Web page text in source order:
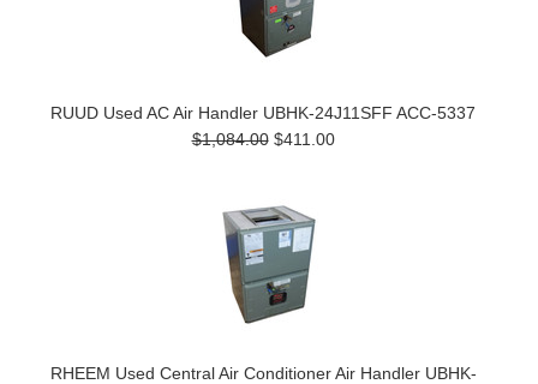
RUUD Used AC Air Handler UBHK-24J11SFF ACC-5337
$1,084.00$411.00
RHEEM Used Central Air Conditioner Air Handler UBHK-